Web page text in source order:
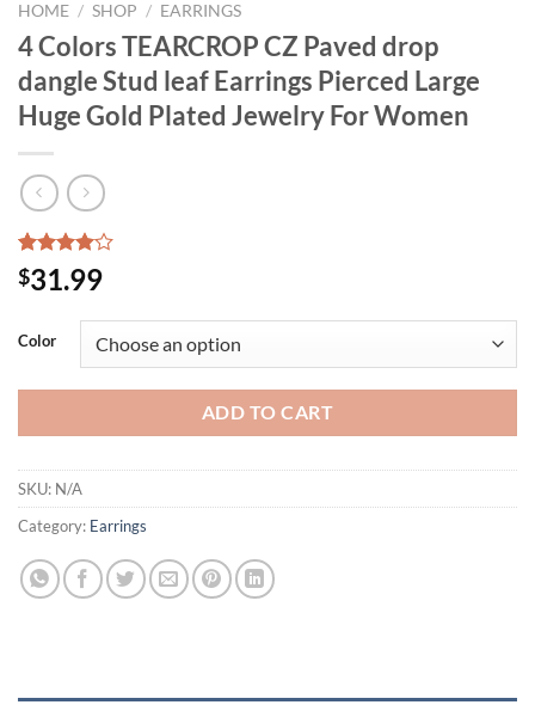
HOME / SHOP / EARRINGS
4 Colors TEARCROP CZ Paved drop
dangle Stud leaf Earrings Pierced Large
Huge Gold Plated Jewelry For Women
Rated
4.00out
based on
2
customer
$31.99
Color
ADD TO CART
SKU: N/A
Category: Earrings